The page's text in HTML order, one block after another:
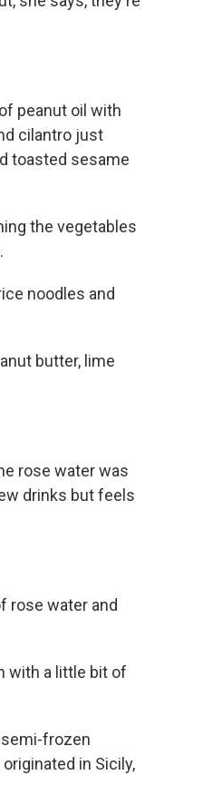
peanut oil with
cilantro just
toasted sesame
the vegetables
noodles and
butter, lime
rose water was
drinks but feels
rose water and
with a little bit of
frozen
in Sicily,